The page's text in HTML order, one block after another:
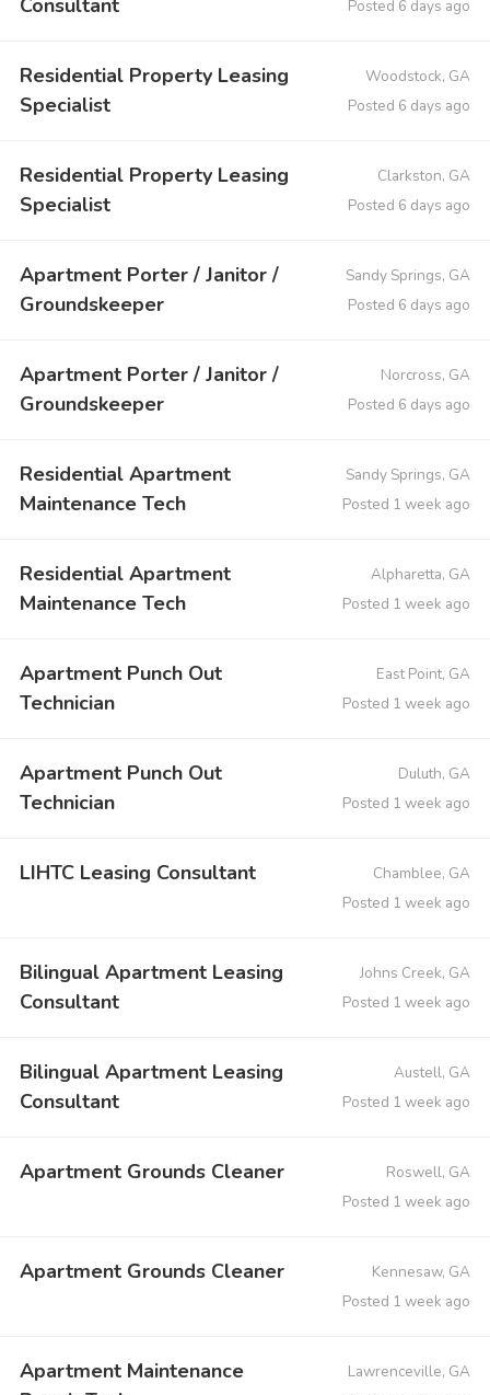
Posted 6 days ago
Residential Property Leasing
Specialist
Woodstock, GA
Posted 6 days ago
Residential Property Leasing
Specialist
Clarkston, GA
Posted 6 days ago
Apartment Porter / Janitor /
Groundskeeper
Sandy Springs, GA
Posted 6 days ago
Apartment Porter / Janitor /
Groundskeeper
Norcross, GA
Posted 6 days ago
Residential Apartment
Maintenance Tech
Sandy Springs, GA
Posted 1 week ago
Residential Apartment
Maintenance Tech
Alpharetta, GA
Posted 1 week ago
Apartment Punch Out
Technician
East Point, GA
Posted 1 week ago
Apartment Punch Out
Technician
Duluth, GA
Posted 1 week ago
LIHTC Leasing Consultant
Chamblee, GA
Posted 1 week ago
Bilingual Apartment Leasing
Consultant
Johns Creek, GA
Posted 1 week ago
Bilingual Apartment Leasing
Consultant
Austell, GA
Posted 1 week ago
Apartment Grounds Cleaner
Roswell, GA
Posted 1 week ago
Apartment Grounds Cleaner
Kennesaw, GA
Posted 1 week ago
Apartment Maintenance
Lawrenceville, GA